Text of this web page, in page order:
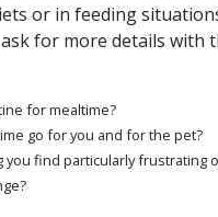
or in feeding
for more details with
for mealtime?
go for you and for the pet?
you find particularly frustrating